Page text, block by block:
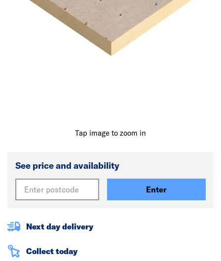
Tap image to zoom in
See price and availability
Enter
Next day delivery
Collect today